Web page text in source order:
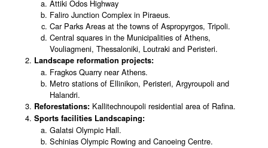
Attiki Odos Highway
Faliro Junction Complex in Piraeus.
Car Parks Areas at the towns of Aspropyrgos, Tripoli.
Central squares in the Municipalities of Athens,
Vouliagmeni, Thessaloniki, Loutraki and Peristeri.
Landscape reformation projects:
Fragkos Quarry near Athens.
Metro stations of Ellinikon, Peristeri, Argyroupoli and
Halandri.
Reforestations: Kallitechnoupoli residential area of Rafina.
Sports facilities Landscaping:
Galatsi Olympic Hall.
Schinias Olympic Rowing and Canoeing Centre.